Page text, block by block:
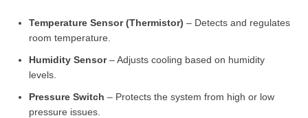
Temperature Sensor (Thermistor) – Detects and regulates
room temperature.
Humidity Sensor– Adjusts cooling based on humidity
levels.
Pressure Switch – Protects the system from high or low
pressure issues.